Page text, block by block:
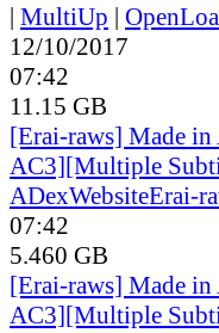
| MultiUp |
12/10/2017
07:42
11.15 GB
[Erai-raws] Made
AC3][Multiple
ADexWebsiteErai-
07:42
5.460 GB
[Erai-raws] Made
AC3][Multiple